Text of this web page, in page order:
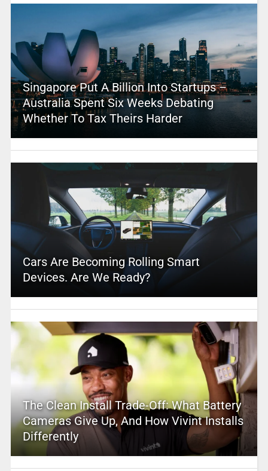
Singapore Put A Billion Into Startups –
Australia Spent Six Weeks Debating
Whether To Tax Theirs Harder
Cars Are Becoming Rolling Smart
Devices. Are We Ready?
The Clean Install Trade-Off: What Battery
Cameras Give Up, And How Vivint Installs
Differently